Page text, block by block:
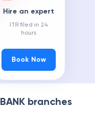
Hire an expert
ITR filed in 24
hours
Book Now
branches